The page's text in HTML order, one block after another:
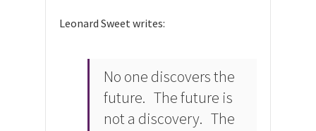
Leonard Sweet writes:
No one discovers the
future. The future is
not a discovery. The